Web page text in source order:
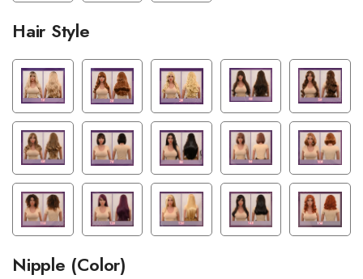
Hair Style
Nipple (Color)